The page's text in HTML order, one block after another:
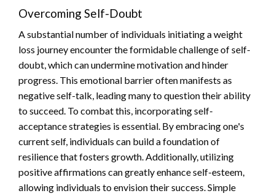
Overcoming Self-Doubt
A substantial number of individuals initiating a weight
loss journey encounter the formidable challenge of self-
doubt, which can undermine motivation and hinder
progress. This emotional barrier often manifests as
negative self-talk, leading many to question their ability
to succeed. To combat this, incorporating self-
acceptance strategies is essential. By embracing one's
current self, individuals can build a foundation of
resilience that fosters growth. Additionally, utilizing
positive affirmations can greatly enhance self-esteem,
allowing individuals to envision their success. Simple